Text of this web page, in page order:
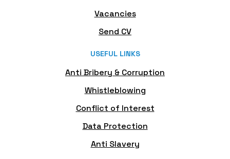
Vacancies
Send CV
USEFUL LINKS
Anti Bribery & Corruption
Whistleblowing
Conflict of Interest
Data Protection
Anti Slavery